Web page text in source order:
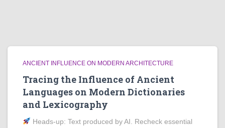
ANCIENT INFLUENCE ON MODERN ARCHITECTURE
Tracing the Influence of Ancient
Languages on Modern Dictionaries
and Lexicography
Heads‑up: Text produced by AI. Recheck essential